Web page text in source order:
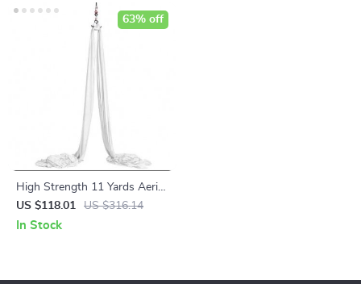
High Strength 11 Yards Aerial
Silks Fabric for Acrobatic
Flying Dance
US $118.01 US $316.14
63% off
In Stock